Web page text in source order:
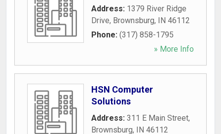
Address: 1379 River Ridge
Drive, Brownsburg, IN 46112
Phone: (317) 858-1795
» More Info
HSN Computer
Solutions
Address: 311 E Main Street,
Brownsburg, IN 46112